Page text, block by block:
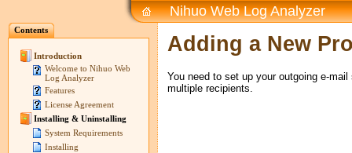
Contents
Introduction
Welcome to Nihuo Web
Log Analyzer
Features
License Agreement
Installing & Uninstalling
System Requirements
Installing
Nihuo Web Log Analyzer
Adding a New
You need to set up your outgoing e-
multiple recipients.